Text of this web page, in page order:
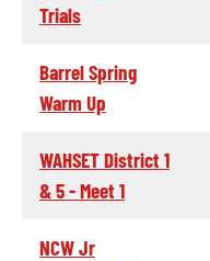
Trials
Barrel Spring
Warm Up
WAHSET District 1
& 5 - Meet 1
NCW Jr